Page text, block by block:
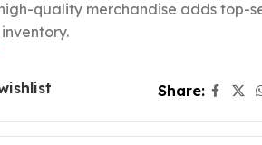
quality merchandise adds top-
Share: